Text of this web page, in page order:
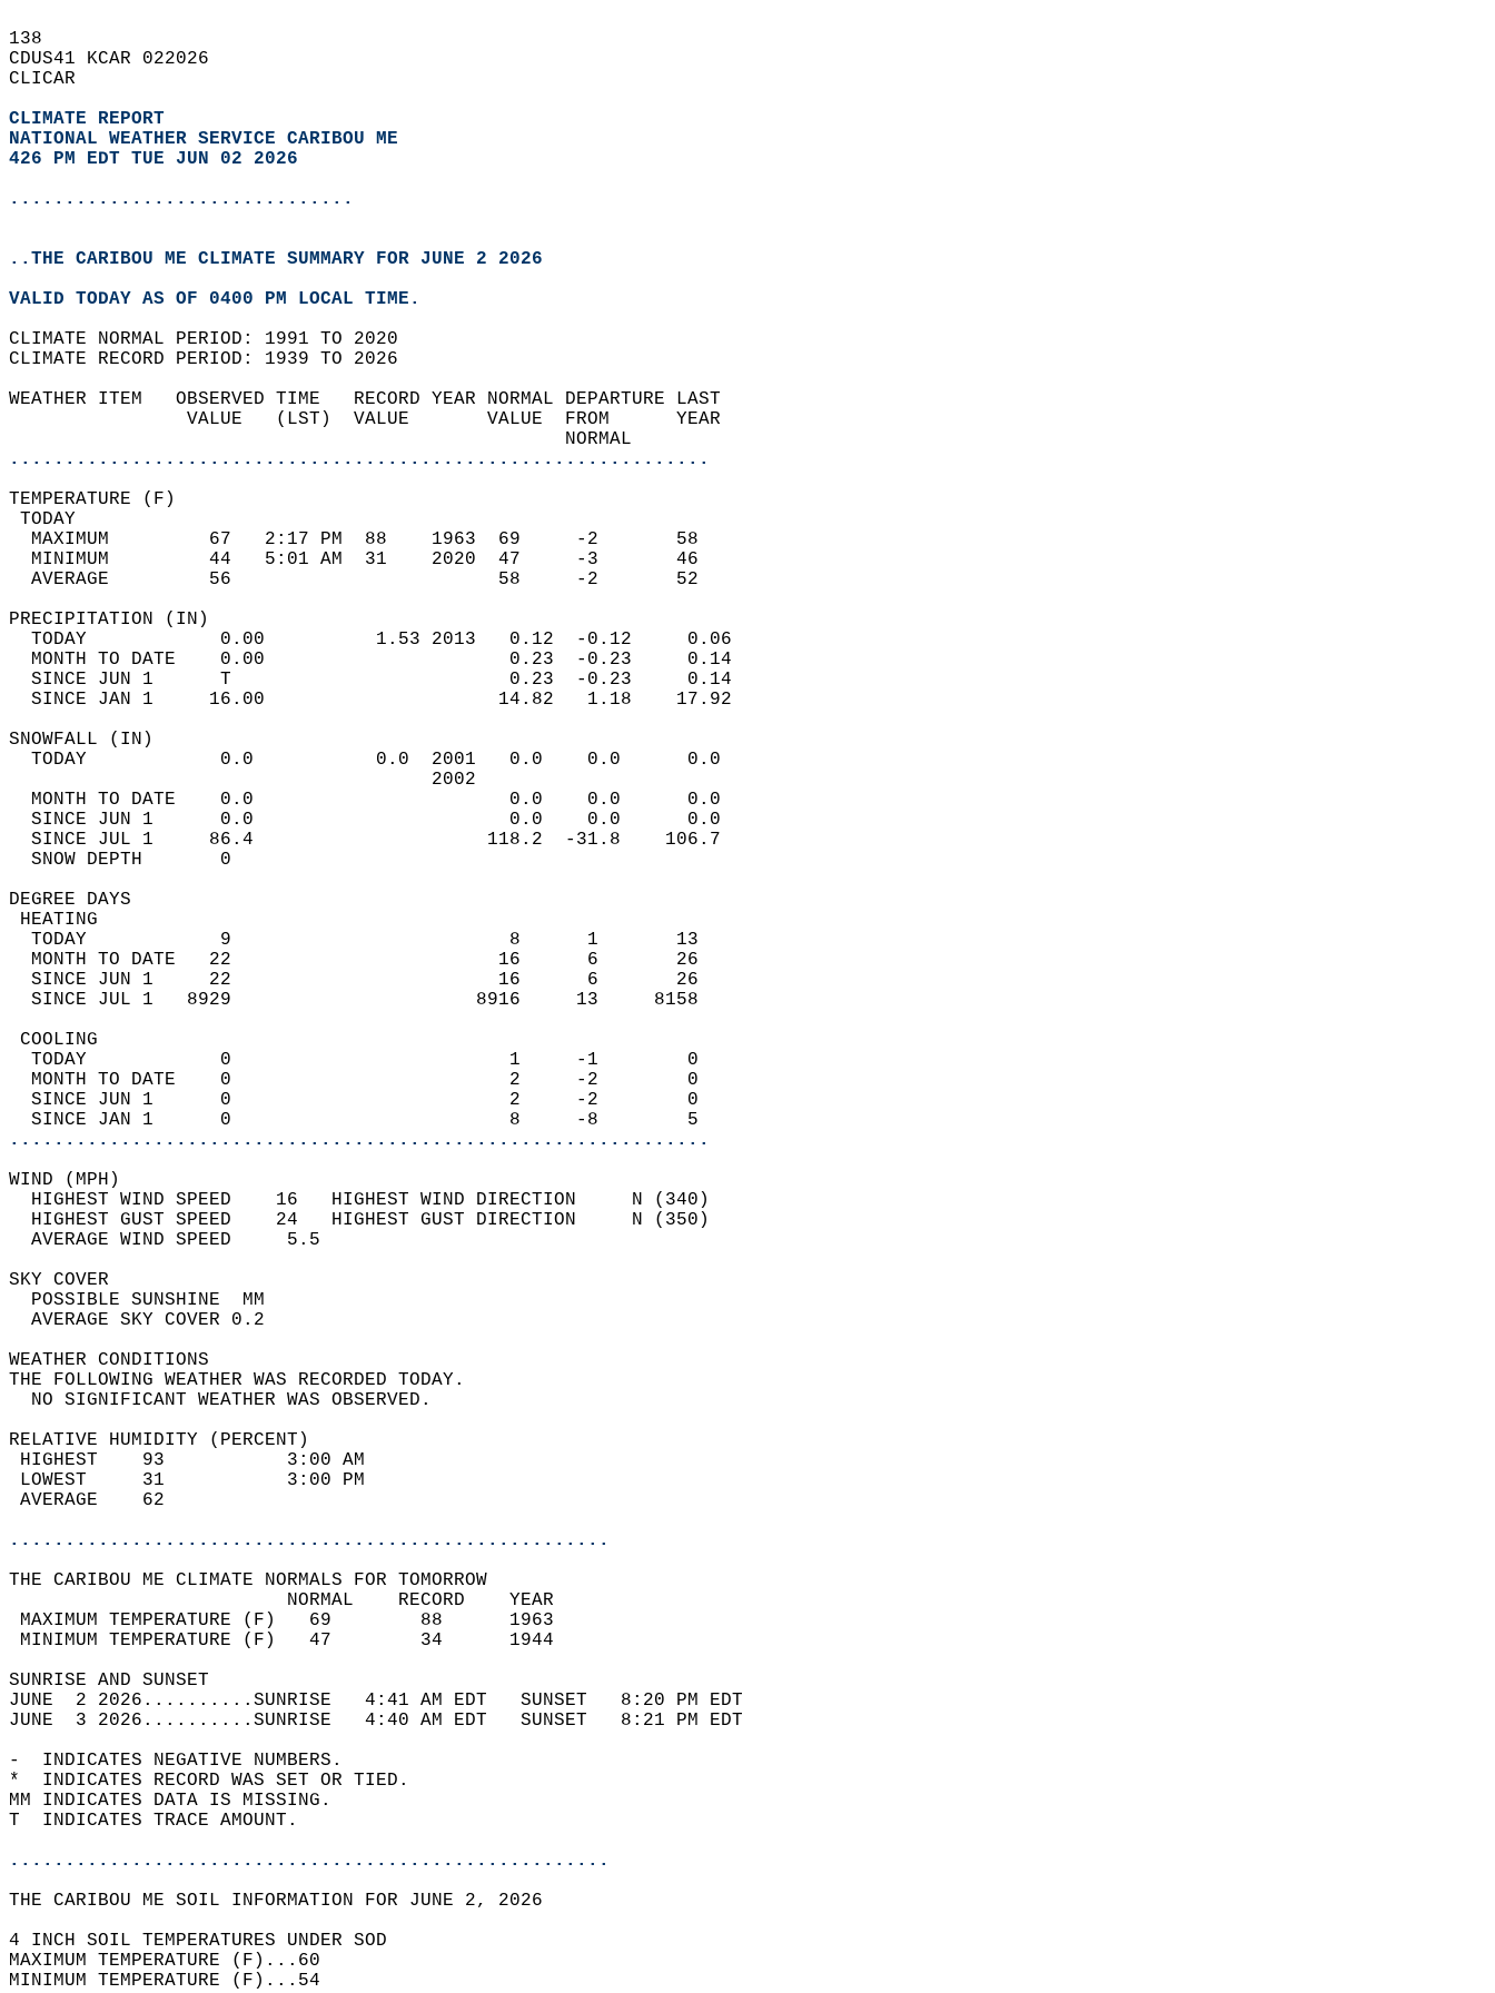
138
CDUS41 KCAR 022026
CLICAR
CLIMATE REPORT
NATIONAL WEATHER SERVICE CARIBOU ME
426 PM EDT TUE JUN 02 2026
...............................
..THE CARIBOU ME CLIMATE SUMMARY FOR JUNE 2 2026
VALID TODAY AS OF 0400 PM LOCAL TIME.
CLIMATE NORMAL PERIOD: 1991 TO 2020
CLIMATE RECORD PERIOD: 1939 TO 2026
WEATHER ITEM   OBSERVED TIME   RECORD YEAR NORMAL DEPARTURE LAST
                VALUE   (LST)  VALUE       VALUE  FROM      YEAR
                                                  NORMAL
...............................................................
TEMPERATURE (F)
TODAY
  MAXIMUM         67   2:17 PM  88    1963  69     -2       58
  MINIMUM         44   5:01 AM  31    2020  47     -3       46
  AVERAGE         56                        58     -2       52
PRECIPITATION (IN)
  TODAY            0.00          1.53 2013   0.12  -0.12     0.06
  MONTH TO DATE    0.00                      0.23  -0.23     0.14
  SINCE JUN 1      T                         0.23  -0.23     0.14
  SINCE JAN 1     16.00                     14.82   1.18    17.92
SNOWFALL (IN)
  TODAY            0.0           0.0  2001   0.0    0.0      0.0
                                      2002
  MONTH TO DATE    0.0                       0.0    0.0      0.0
  SINCE JUN 1      0.0                       0.0    0.0      0.0
  SINCE JUL 1     86.4                     118.2  -31.8    106.7
  SNOW DEPTH       0
DEGREE DAYS
HEATING
  TODAY            9                         8      1       13
  MONTH TO DATE   22                        16      6       26
  SINCE JUN 1     22                        16      6       26
  SINCE JUL 1   8929                      8916     13     8158
COOLING
  TODAY            0                         1     -1        0
  MONTH TO DATE    0                         2     -2        0
  SINCE JUN 1      0                         2     -2        0
  SINCE JAN 1      0                         8     -8        5
...............................................................
WIND (MPH)
  HIGHEST WIND SPEED    16   HIGHEST WIND DIRECTION     N (340)
  HIGHEST GUST SPEED    24   HIGHEST GUST DIRECTION     N (350)
  AVERAGE WIND SPEED     5.5
SKY COVER
  POSSIBLE SUNSHINE  MM
  AVERAGE SKY COVER 0.2
WEATHER CONDITIONS
THE FOLLOWING WEATHER WAS RECORDED TODAY.
  NO SIGNIFICANT WEATHER WAS OBSERVED.
RELATIVE HUMIDITY (PERCENT)
HIGHEST    93           3:00 AM
LOWEST     31           3:00 PM
AVERAGE    62
......................................................
THE CARIBOU ME CLIMATE NORMALS FOR TOMORROW
                         NORMAL    RECORD    YEAR
MAXIMUM TEMPERATURE (F)   69        88      1963
MINIMUM TEMPERATURE (F)   47        34      1944
SUNRISE AND SUNSET
JUNE  2 2026..........SUNRISE   4:41 AM EDT   SUNSET   8:20 PM EDT
JUNE  3 2026..........SUNRISE   4:40 AM EDT   SUNSET   8:21 PM EDT
-  INDICATES NEGATIVE NUMBERS.
*  INDICATES RECORD WAS SET OR TIED.
MM INDICATES DATA IS MISSING.
T  INDICATES TRACE AMOUNT.
......................................................
THE CARIBOU ME SOIL INFORMATION FOR JUNE 2, 2026
4 INCH SOIL TEMPERATURES UNDER SOD
MAXIMUM TEMPERATURE (F)...60
MINIMUM TEMPERATURE (F)...54